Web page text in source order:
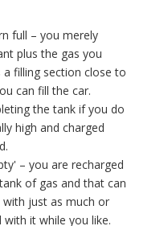
full – you merely
plus the gas you
filling section close to
can fill the car.
the tank if you do
high and charged
– you are recharged
of gas and that can
just as much or
it while you like.